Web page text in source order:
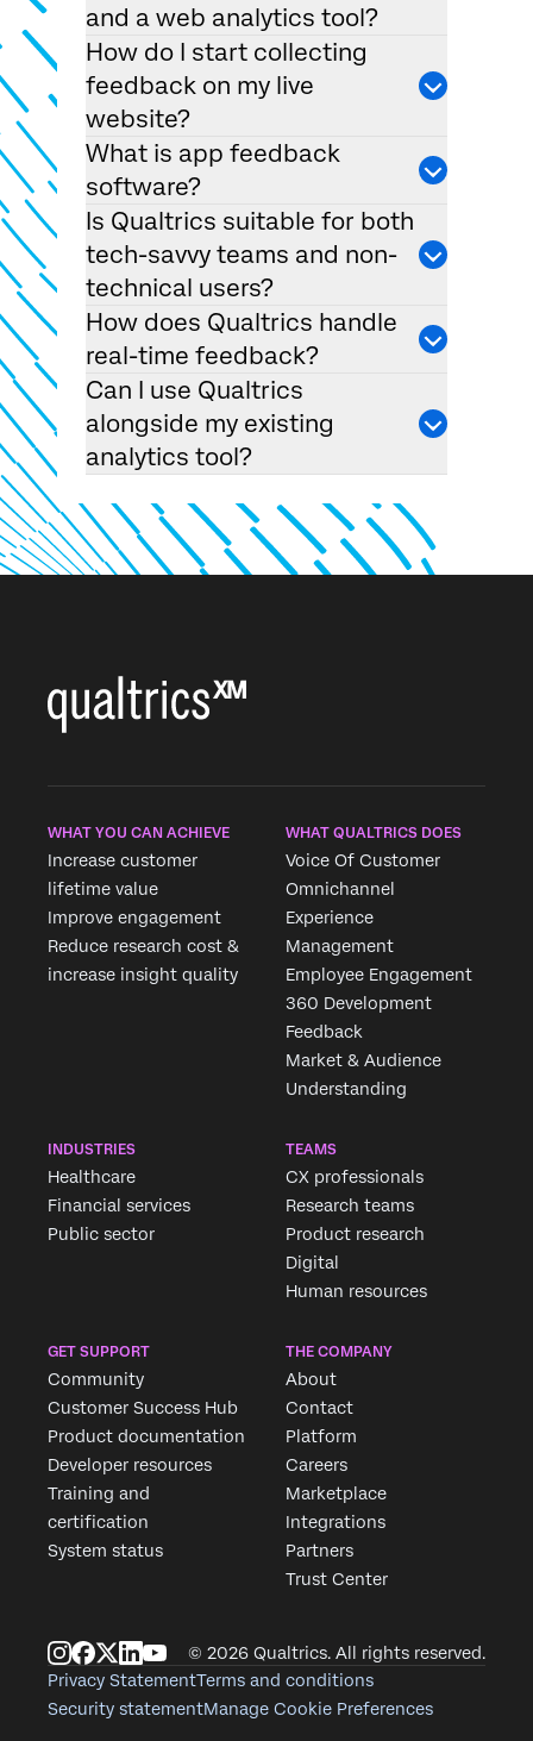
and a web analytics tool?
How do I start collecting
feedback on my live
website?
What is app feedback
software?
Is Qualtrics suitable for both
tech-savvy teams and non-
technical users?
How does Qualtrics handle
real-time feedback?
Can I use Qualtrics
alongside my existing
analytics tool?
Request demo
Job Title*
Email*
Phone Number*
Country*
Privacy
By providing this information, you agree that we may
process your personal data in accordance with our
Submit
WHAT YOU CAN ACHIEVE
Increase customer
lifetime value
Improve engagement
Reduce research cost &
increase insight quality
WHAT QUALTRICS DOES
Voice Of Customer
Omnichannel
Experience
Management
Employee Engagement
360 Development
Feedback
Market & Audience
Understanding
INDUSTRIES
Healthcare
Financial services
Public sector
TEAMS
CX professionals
Research teams
Product research
Digital
Human resources
GET SUPPORT
Community
Customer Success Hub
Product documentation
Developer resources
Training and
certification
System status
THE COMPANY
About
Contact
Platform
Careers
Marketplace
Integrations
Partners
Trust Center
© 2026 Qualtrics. All rights reserved.
Privacy StatementTerms and conditions
Security statementManage Cookie Preferences